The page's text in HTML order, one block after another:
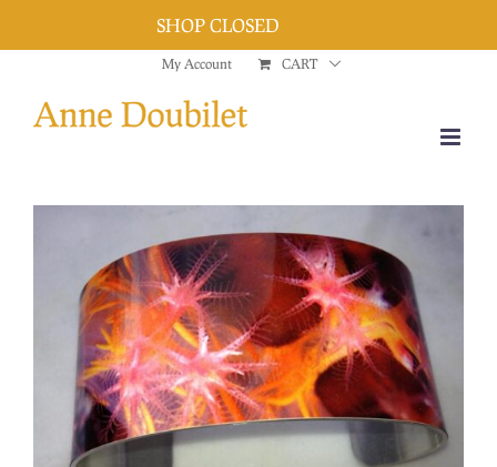
content
My Account CART
SHOP CLOSED